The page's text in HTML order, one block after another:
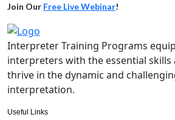
Join Our Free Live Webinar!
Interpreter Training Programs
interpreters with the essential
thrive in the dynamic and
interpretation.
Useful Links